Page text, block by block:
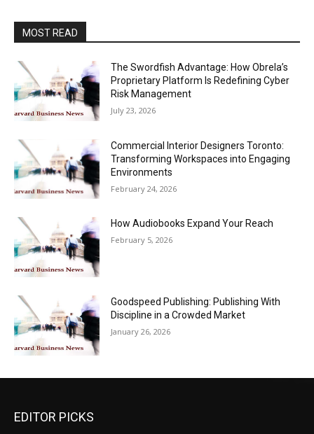
MOST READ
The Swordfish Advantage: How Obrela’s
Proprietary Platform Is Redefining Cyber
Risk Management
July 23, 2026
Commercial Interior Designers Toronto:
Transforming Workspaces into Engaging
Environments
February 24, 2026
How Audiobooks Expand Your Reach
February 5, 2026
Goodspeed Publishing: Publishing With
Discipline in a Crowded Market
January 26, 2026
EDITOR PICKS